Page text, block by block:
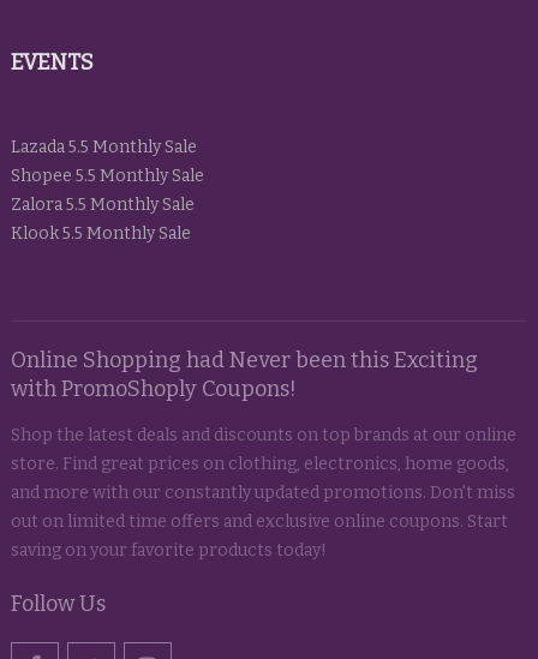
EVENTS
Lazada 5.5 Monthly Sale
Shopee 5.5 Monthly Sale
Zalora 5.5 Monthly Sale
Klook 5.5 Monthly Sale
Online Shopping had Never been this Exciting
with PromoShoply Coupons!
Shop the latest deals and discounts on top brands at our online
store. Find great prices on clothing, electronics, home goods,
and more with our constantly updated promotions. Don't miss
out on limited time offers and exclusive online coupons. Start
saving on your favorite products today!
Follow Us